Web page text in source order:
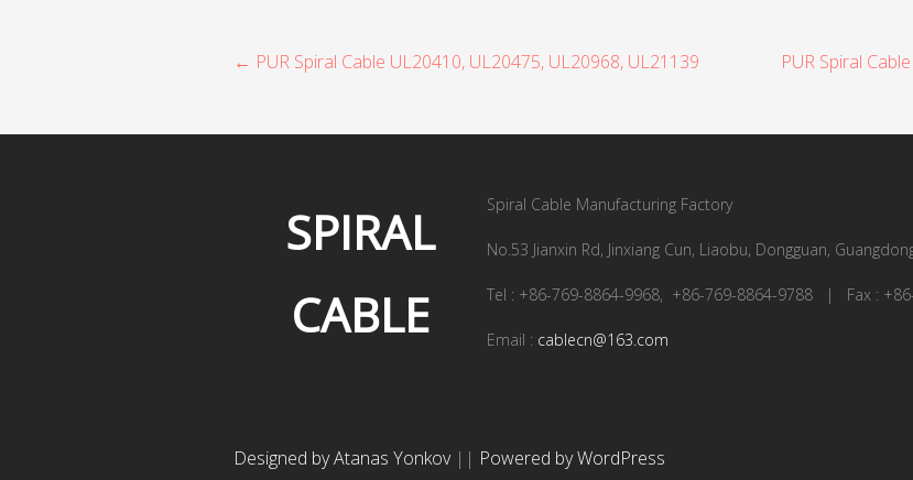
P
s
a
← PUR Spiral Cable UL20410, UL20475, UL20968, UL21139 PUR Spiral
SPIRAL
CABLE
Spiral Cable Manufacturing Factory
No.53 Jianxin Rd, Jinxiang Cun, Liaobu, Dongguan,
Tel : +86-769-8864-9968, +86-769-8864-9788 | Fax :
Email : cablecn@163.com
Designed by Atanas Yonkov || Powered by WordPress